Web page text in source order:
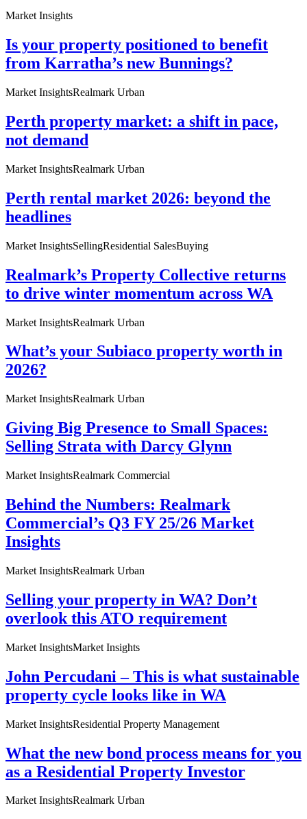
Market Insights
Is your property positioned to benefit
from Karratha’s new Bunnings?
Market InsightsRealmark Urban
Perth property market: a shift in pace,
not demand
Market InsightsRealmark Urban
Perth rental market 2026: beyond the
headlines
Market InsightsSellingResidential SalesBuying
Realmark’s Property Collective returns
to drive winter momentum across WA
Market InsightsRealmark Urban
What’s your Subiaco property worth in
2026?
Market InsightsRealmark Urban
Giving Big Presence to Small Spaces:
Selling Strata with Darcy Glynn
Market InsightsRealmark Commercial
Behind the Numbers: Realmark
Commercial’s Q3 FY 25/26 Market
Insights
Market InsightsRealmark Urban
Selling your property in WA? Don’t
overlook this ATO requirement
Market InsightsMarket Insights
John Percudani – This is what sustainable
property cycle looks like in WA
Market InsightsResidential Property Management
What the new bond process means for you
as a Residential Property Investor
Market InsightsRealmark Urban